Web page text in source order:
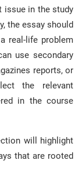
issue in the study
the essay should
real-life problem
use secondary
reports, or
the relevant
in the course
will highlight
that are rooted